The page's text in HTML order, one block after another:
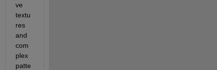
ve
textu
res
and
com
plex
patte